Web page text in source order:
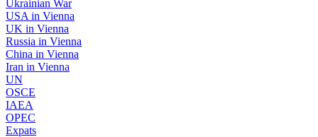
Ukrainian War
USA in Vienna
UK in Vienna
Russia in Vienna
China in Vienna
Iran in Vienna
UN
OSCE
IAEA
OPEC
Expats